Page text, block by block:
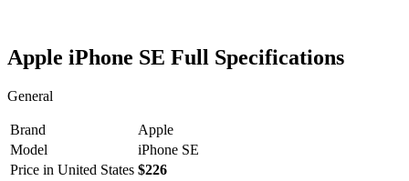
Apple iPhone SE Full Specifications
General
Brand
Apple
Model
iPhone SE
Price in United States $226